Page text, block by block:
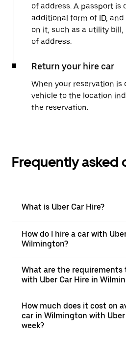
of address. A passport is
additional form of ID,
on it, such as a utility
of address.
Return your hire car
When your reservation is
vehicle to the location
the reservation.
Frequently asked
What is Uber Car Hire?
How do I hire a car with
Wilmington?
What are the requirements
with Uber Car Hire in
How much does it cost on
car in Wilmington with Uber
week?